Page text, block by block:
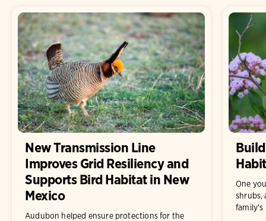
New Transmission Line
Improves Grid Resiliency and
Supports Bird Habitat in New
Mexico
Audubon helped ensure protections for the
One
shrubs,
family's